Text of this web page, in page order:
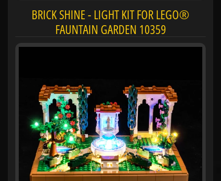
BRICK SHINE - LIGHT KIT FOR LEGO®
FAUNTAIN GARDEN 10359